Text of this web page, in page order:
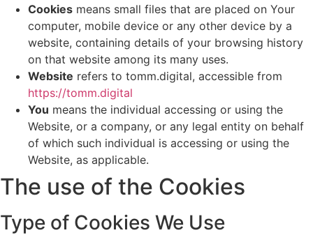
Cookies means small files that are placed on Your
computer, mobile device or any other device by a
website, containing details of your browsing history
on that website among its many uses.
Website refers to tomm.digital, accessible from
https://tomm.digital
You means the individual accessing or using the
Website, or a company, or any legal entity on behalf
of which such individual is accessing or using the
Website, as applicable.
The use of the Cookies
Type of Cookies We Use